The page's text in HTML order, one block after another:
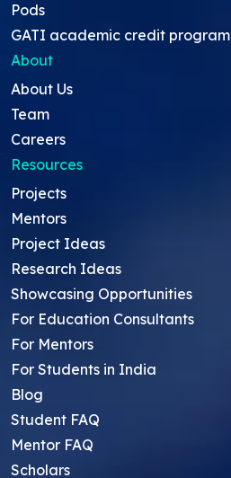
Pods
GATI academic credit program
About
About Us
Team
Careers
Resources
Projects
Mentors
Project Ideas
Research Ideas
Showcasing Opportunities
For Education Consultants
For Mentors
For Students in India
Blog
Student FAQ
Mentor FAQ
Scholars